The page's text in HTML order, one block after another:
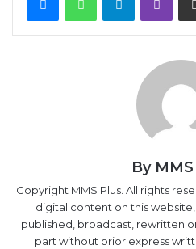
By
Copyright MMS Plus. All rights
digital content on this
published, broadcast, rewritten
part without prior express